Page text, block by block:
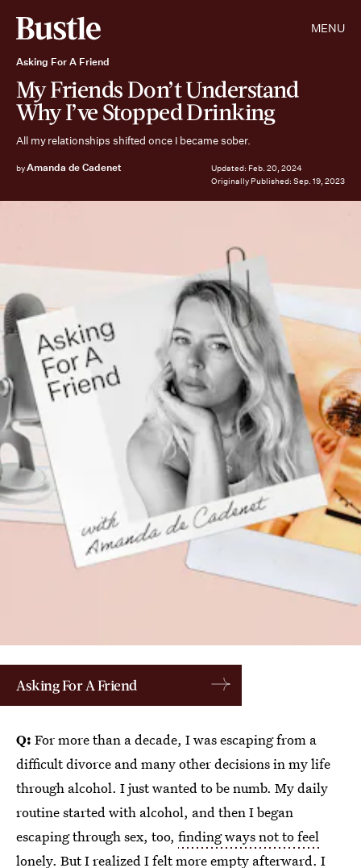
MENU
Asking For A Friend
My Friends Don’t Understand
Why I’ve Stopped Drinking
All my relationships shifted once I became sober.
byAmanda de Cadenet Updated: Feb. 20, 2024
Originally Published: Sep. 19, 2023
Asking For A Friend
Q: For more than a decade, I was escaping from a
difficult divorce and many other decisions in my life
through alcohol. I just wanted to be numb. My daily
routine started with alcohol, and then I began
escaping through sex, too, finding ways not to feel
lonely. But I realized I felt more empty afterward. I